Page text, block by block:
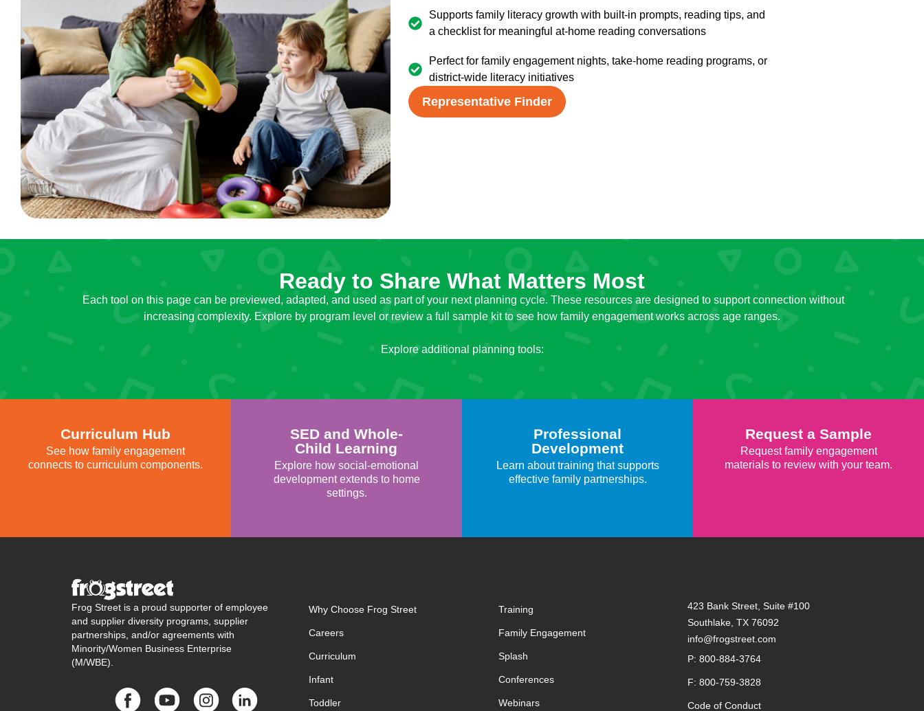
Supports family literacy growth with built-in prompts, reading tips, and
a checklist for meaningful at-home reading conversations
Perfect for family engagement nights, take-home reading programs, or
district-wide literacy initiatives
Representative Finder
Ready to Share What Matters Most
Each tool on this page can be previewed, adapted, and used as part of your next planning cycle. These resources are designed to support connection without
increasing complexity. Explore by program level or review a full sample kit to see how family engagement works across age ranges.
Explore additional planning tools:
Curriculum Hub
See how family engagement
connects to curriculum components.
SED and Whole-
Child Learning
Explore how social-emotional
development extends to home
settings.
Professional
Development
Learn about training that supports
effective family partnerships.
Request a Sample
Request family engagement
materials to review with your team.
Frog Street is a proud supporter of employee
and supplier diversity programs, supplier
partnerships, and/or agreements with
Minority/Women Business Enterprise
(M/WBE).
Why Choose Frog Street
Careers
Curriculum
Infant
Toddler
Training
Family Engagement
Splash
Conferences
Webinars
423 Bank Street, Suite #100
Southlake, TX 76092
info@frogstreet.com
P: 800-884-3764
F: 800-759-3828
Code of Conduct